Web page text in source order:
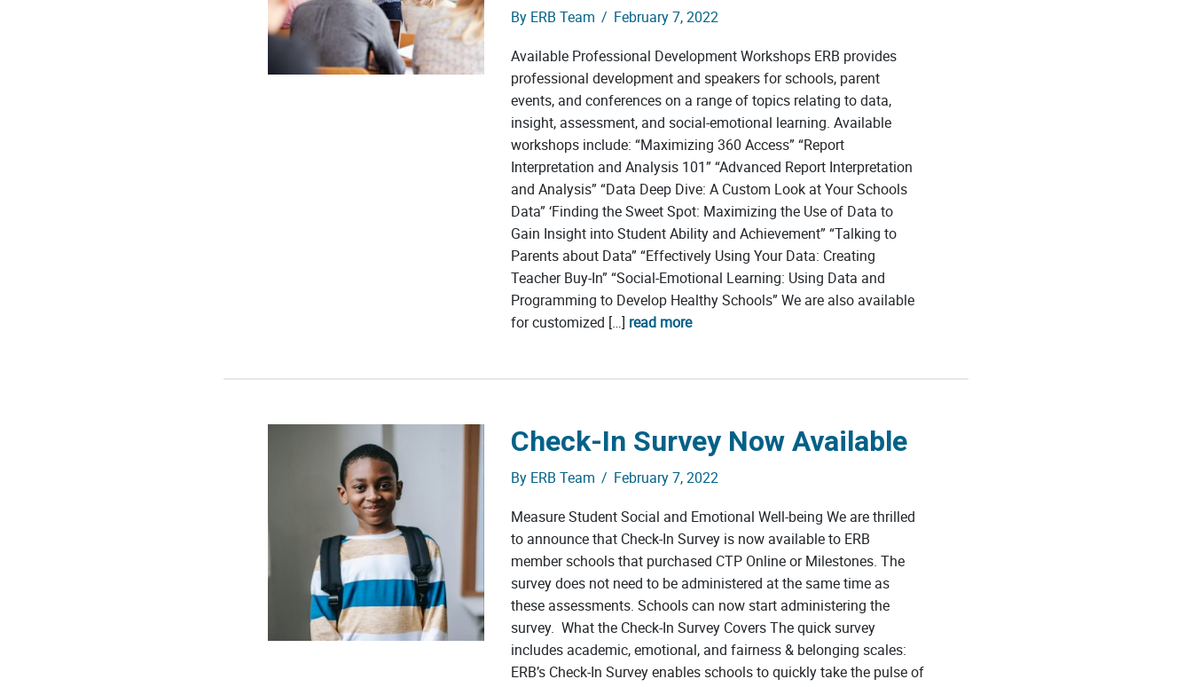
By ERB Team / February 7, 2022
Available Professional Development Workshops ERB provides
professional development and speakers for schools, parent
events, and conferences on a range of topics relating to data,
insight, assessment, and social-emotional learning. Available
workshops include: “Maximizing 360 Access” “Report
Interpretation and Analysis 101” “Advanced Report Interpretation
and Analysis” “Data Deep Dive: A Custom Look at Your Schools
Data” ‘Finding the Sweet Spot: Maximizing the Use of Data to
Gain Insight into Student Ability and Achievement” “Talking to
Parents about Data” “Effectively Using Your Data: Creating
Teacher Buy-In” “Social-Emotional Learning: Using Data and
Programming to Develop Healthy Schools” We are also available
for customized […] read more
Check-In Survey Now Available
By ERB Team / February 7, 2022
Measure Student Social and Emotional Well-being We are thrilled
to announce that Check-In Survey is now available to ERB
member schools that purchased CTP Online or Milestones. The
survey does not need to be administered at the same time as
these assessments. Schools can now start administering the
survey. What the Check-In Survey Covers The quick survey
includes academic, emotional, and fairness & belonging scales:
ERB’s Check-In Survey enables schools to quickly take the pulse of